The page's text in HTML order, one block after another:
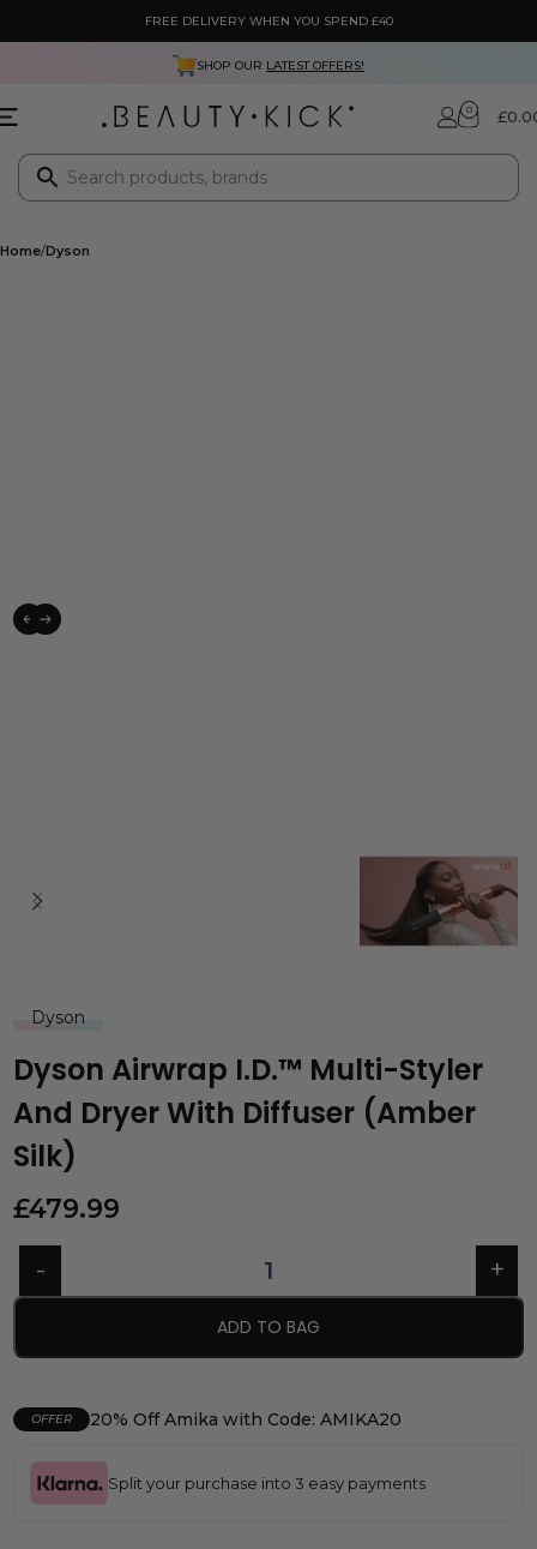
FREE DELIVERY WHEN YOU SPEND £40
SHOP OUR LATEST OFFERS!
0 £
Home Dyson
Dyson
Dyson Airwrap I.d.™ Multi-Styler
And Dryer With Diffuser (Amber
Silk)
£479.99
ADD TO BAG
OFFER 20% Off Amika with Code: AMIKA20
Split your purchase into 3 easy payments